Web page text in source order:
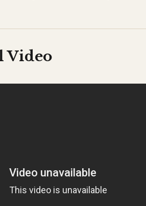
Video